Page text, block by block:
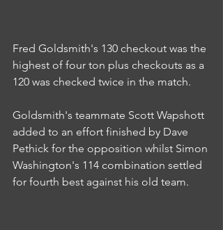
Fred Goldsmith's 130 checkout was the
highest of four ton plus checkouts as a
120 was checked twice in the match.
Goldsmith's teammate Scott Wapshott
added to an effort finished by Dave
Pethick for the opposition whilst Simon
Washington's 114 combination settled
for fourth best against his old team.